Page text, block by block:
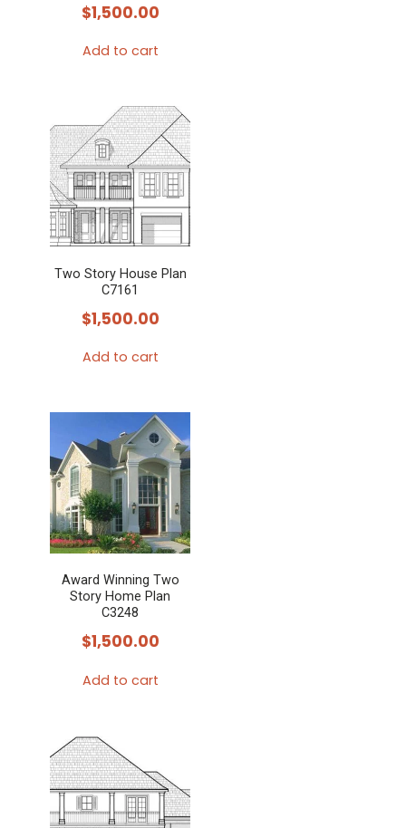
$1,500.00
Add to cart
Two Story House Plan
C7161
$1,500.00
Add to cart
Award Winning Two
Story Home Plan
C3248
$1,500.00
Add to cart